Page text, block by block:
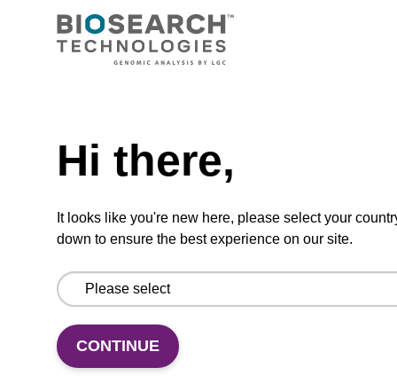
CPG synthesis column for incorporation of
unmodified dC at 3' end of an oligonucleotide.
5'-DMT-rG (Pac)-Suc CPG Column
CPG column for incorporation of unmodified
ribo-G at 3' end of an oligonucleotide.
Hi there,
It looks like you're new here, please select your
down to ensure the best experience on our site.
CONTINUE